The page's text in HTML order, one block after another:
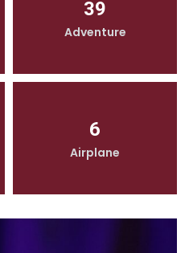
39
Adventure
6
Airplane